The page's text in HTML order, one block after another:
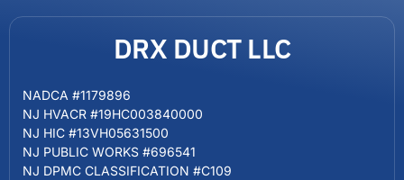
DRX DUCT LLC
NADCA #1179896
NJ HVACR #19HC003840000
NJ HIC #13VH05631500
NJ PUBLIC WORKS #696541
NJ DPMC CLASSIFICATION #C109